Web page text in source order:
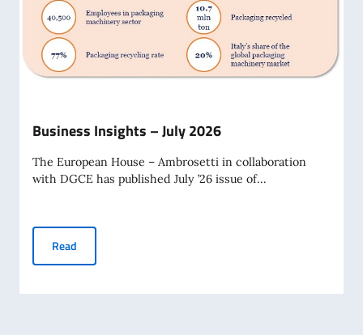
Business Insights – July 2026
The European House – Ambrosetti in collaboration
with DGCE has published July ’26 issue of...
Read